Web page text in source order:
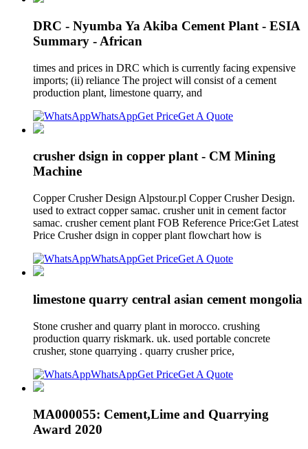
DRC - Nyumba Ya Akiba Cement Plant - ESIA
Summary - African
times and prices in DRC which is currently facing expensive
imports; (ii) reliance The project will consist of a cement
production plant, limestone quarry, and
WhatsAppGet PriceGet A Quote
crusher dsign in copper plant - CM Mining
Machine
Copper Crusher Design Alpstour.pl Copper Crusher Design.
used to extract copper samac. crusher unit in cement factor
samac. crusher cement plant FOB Reference Price:Get Latest
Price Crusher dsign in copper plant flowchart how is
WhatsAppGet PriceGet A Quote
limestone quarry central asian cement mongolia
Stone crusher and quarry plant in morocco. crushing
production quarry riskmark. uk. used portable concrete
crusher, stone quarrying . quarry crusher price,
WhatsAppGet PriceGet A Quote
MA000055: Cement,Lime and Quarrying
Award 2020